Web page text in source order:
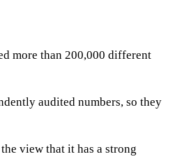
more than 200,000 different
audited numbers, so they
view that it has a strong